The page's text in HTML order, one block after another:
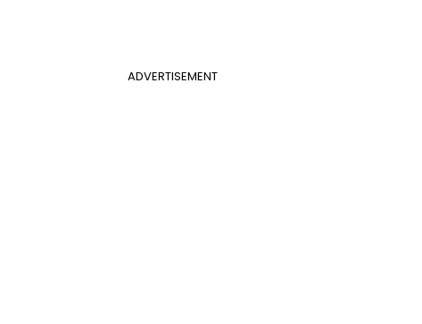
ADVERTISEMENT